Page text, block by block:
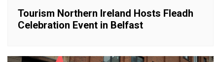
Tourism Northern Ireland Hosts Fleadh
Celebration Event in Belfast